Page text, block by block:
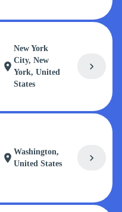
location_on
New York
City, New
York, United
States
chevron_right
location_on
Washington,
United States
chevron_right